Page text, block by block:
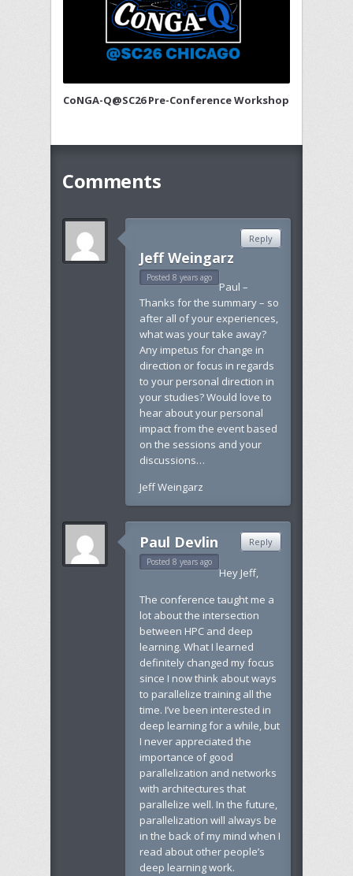
CoNGA-Q@SC26 Pre-Conference Workshop
Comments
Reply
Jeff Weingarz
Posted 8 years ago
Paul –
Thanks for the summary – so
after all of your experiences,
what was your take away?
Any impetus for change in
direction or focus in regards
to your personal direction in
your studies? Would love to
hear about your personal
impact from the event based
on the sessions and your
discussions…
Jeff Weingarz
Reply
Paul Devlin
Posted 8 years ago
Hey Jeff,
The conference taught me a
lot about the intersection
between HPC and deep
learning. What I learned
definitely changed my focus
since I now think about ways
to parallelize training all the
time. I’ve been interested in
deep learning for a while, but
I never appreciated the
importance of good
parallelization and networks
with architectures that
parallelize well. In the future,
parallelization will always be
in the back of my mind when I
read about other people’s
deep learning work.